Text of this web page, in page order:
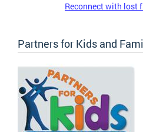
Reconnect with lost
Partners for Kids and